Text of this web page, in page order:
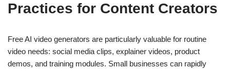
Practices for Content Creators
Free AI video generators are particularly valuable for routine
video needs: social media clips, explainer videos, product
demos, and training modules. Small businesses can rapidly